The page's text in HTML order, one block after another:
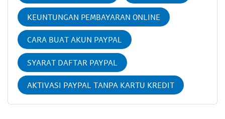
KEUNTUNGAN PEMBAYARAN ONLINE
CARA BUAT AKUN PAYPAL
SYARAT DAFTAR PAYPAL
AKTIVASI PAYPAL TANPA KARTU KREDIT